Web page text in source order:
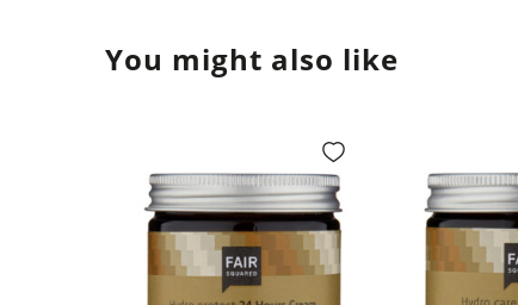
You might also like